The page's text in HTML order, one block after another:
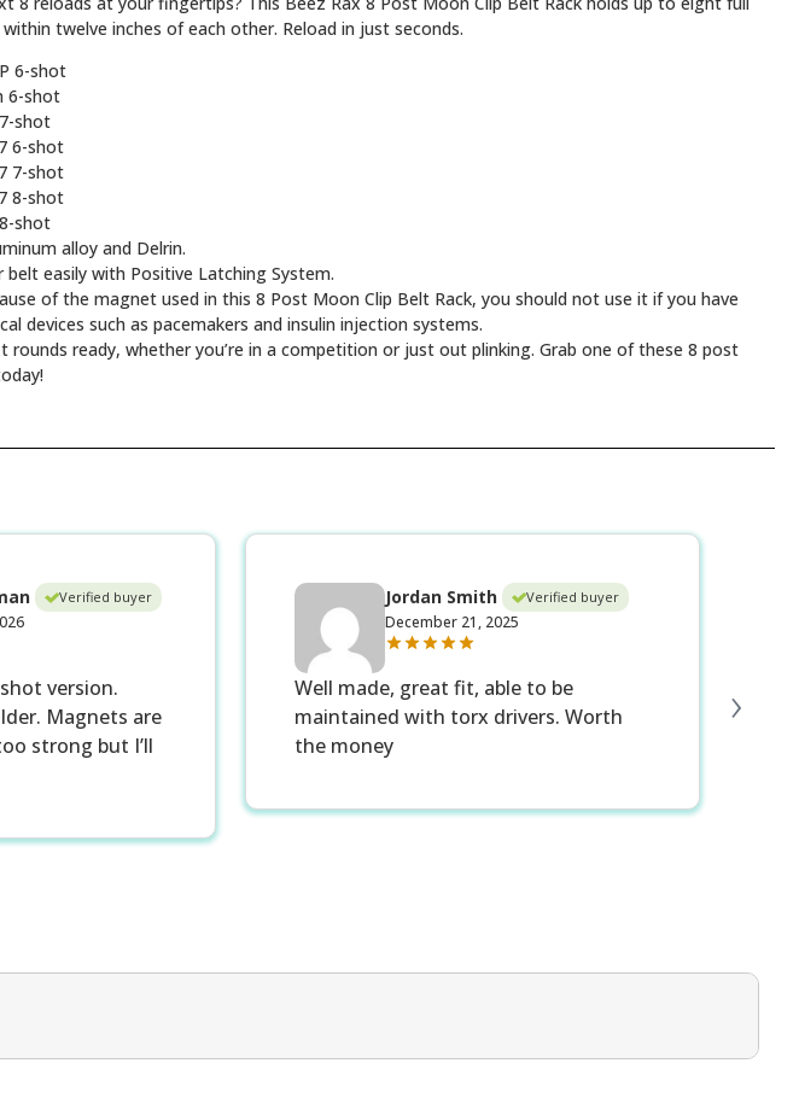
twelve inches of each other. Reload in just seconds.
6-shot
6-shot
shot
6-shot
7-shot
8-shot
shot
alloy and Delrin.
belt easily with Positive Latching System.
of the magnet used in this 8 Post Moon Clip Belt Rack, you should not use it if you have
devices such as pacemakers and insulin injection systems.
rounds ready, whether you’re in a competition or just out plinking. Grab one of these 8 post
Verified buyer
version.
Magnets are
strong but I’ll
Jordan Smith Verified buyer
December 21, 2025
Well made, great fit, able to be
maintained with torx drivers. Worth
the money
›